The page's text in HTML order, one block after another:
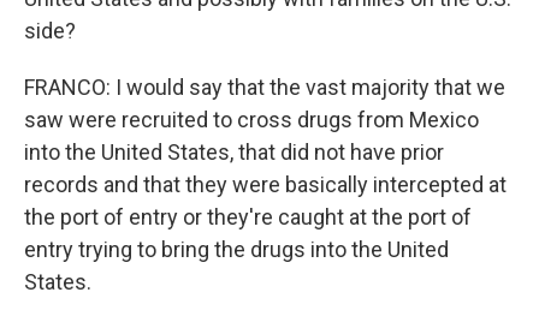
side?
FRANCO: I would say that the vast majority that we
saw were recruited to cross drugs from Mexico
into the United States, that did not have prior
records and that they were basically intercepted at
the port of entry or they're caught at the port of
entry trying to bring the drugs into the United
States.